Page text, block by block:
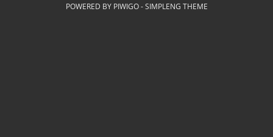
POWERED BY PIWIGO-SIMPLENG THEME